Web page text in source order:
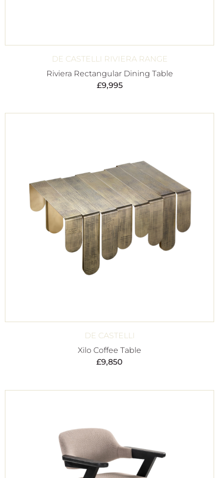
DE CASTELLI RIVIERA RANGE
Riviera Rectangular Dining Table
£9,995
DE CASTELLI
Xilo Coffee Table
£9,850